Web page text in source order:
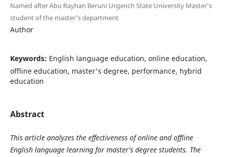
Named after Abu Rayhan Beruni Urgench State University Master's
student of the master's department
Author
Keywords: English language education, online education,
offline education, master's degree, performance, hybrid
education
Abstract
This article analyzes the effectiveness of online and offline
English language learning for master's degree students. The